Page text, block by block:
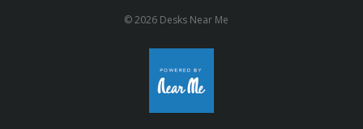
© 2026 Desks Near Me